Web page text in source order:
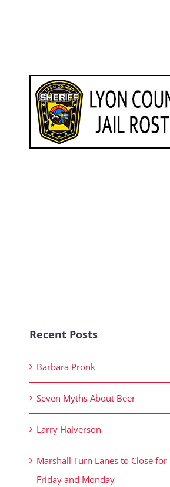
Recent Posts
Barbara Pronk
Seven Myths About Beer
Larry Halverson
Marshall Turn Lanes to Close
Friday and Monday